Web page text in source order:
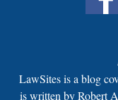
LawSites is a blog
is written by Robert